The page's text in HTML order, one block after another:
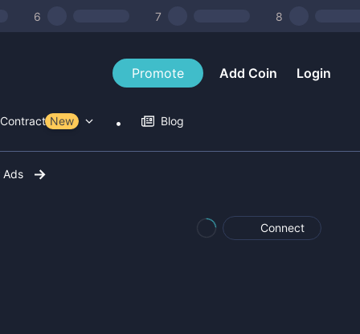
6 7 8
Promote Add Coin Login
Contract Tools
New Blog
Ads
Connect